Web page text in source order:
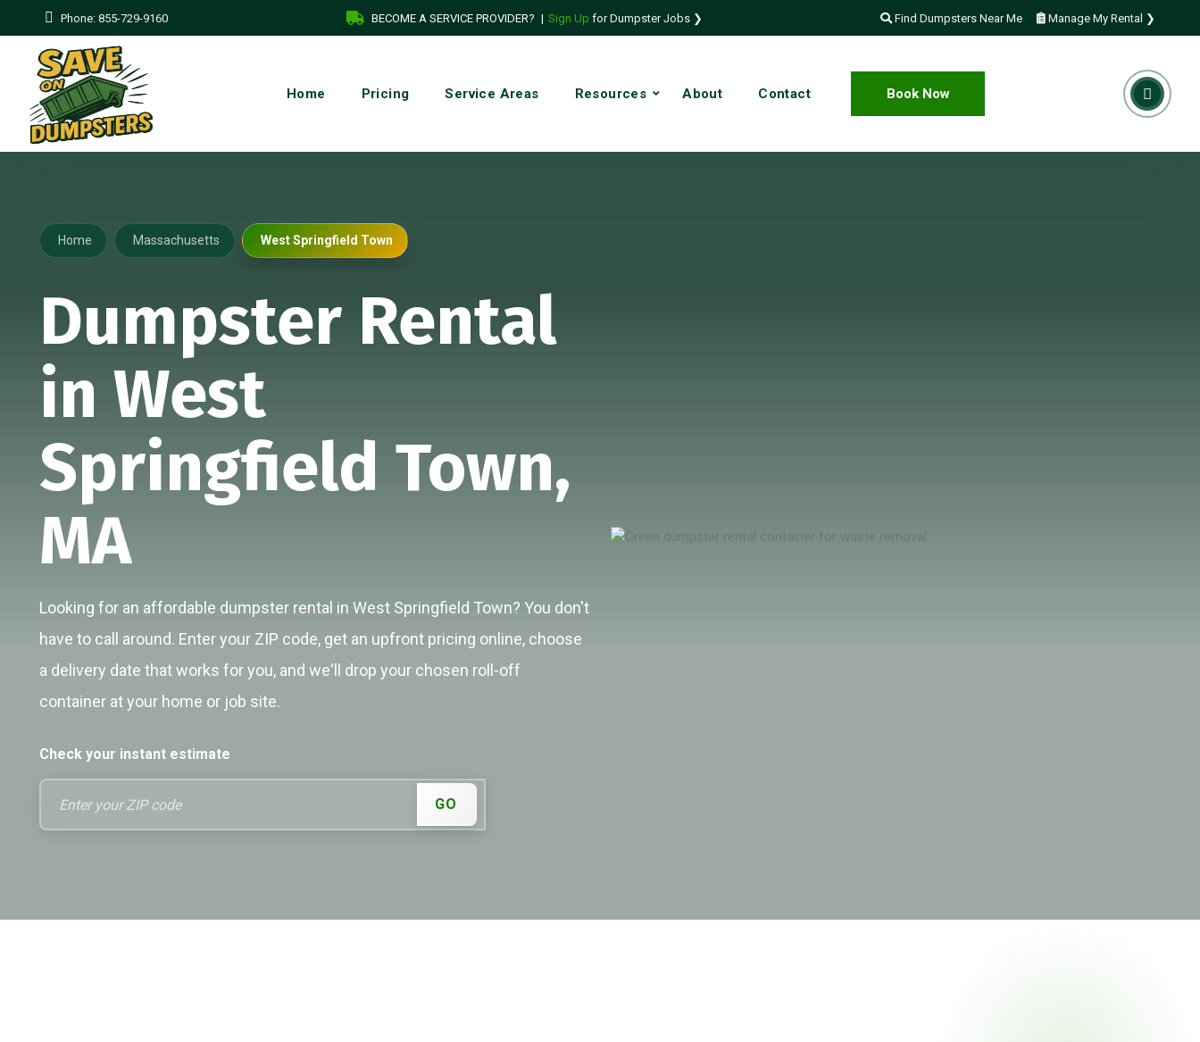
Phone: 855-729-9160 BECOME A SERVICE PROVIDER? | Sign Up for Dumpster Jobs ❯ Find Dumpsters Near Me Manage My Rental ❯
Home Pricing Service Areas Resources About Contact Book Now
Home Massachusetts West Springfield Town
Dumpster Rental
in West
Springfield Town,
MA
Looking for an affordable dumpster rental in West Springfield Town? You don't
have to call around. Enter your ZIP code, get an upfront pricing online, choose
a delivery date that works for you, and we'll drop your chosen roll-off
container at your home or job site.
Check your instant estimate
GO